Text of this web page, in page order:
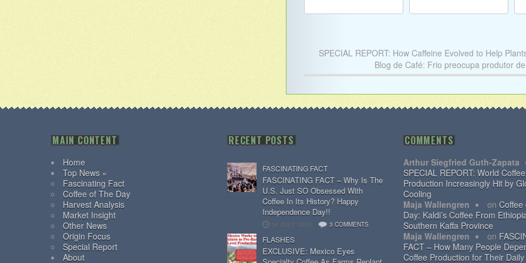
SPECIAL REPORT: How Caffeine Evolved to Help
Blog de Café: Frio preocupa produtor
MAIN CONTENT
Home
Top News »
Fascinating Fact
Coffee of The Day
Harvest Analysis
Market Insight
Other News
Origin Focus
Special Report
About
RECENT POSTS
FASCINATING FACT
FASCINATING FACT – Why Is The
U.S. Just SO Obsessed With
Coffee In Its History? Happy
Independence Day!!
04 JULY, 2026 3 COMMENTS
FLASHES
EXCLUSIVE: Mexico Eyes
COMMENTS
Arthur Siegfried Guth-Zapata
SPECIAL REPORT: World Coffee
Production Increasingly Hit by
Cooling
Maja Wallengren
on Coffee
Day: Kaldi’s Coffee From
Southern Kaffa Province
Maja Wallengren
on
FACT – How Many People
Coffee Production for Their